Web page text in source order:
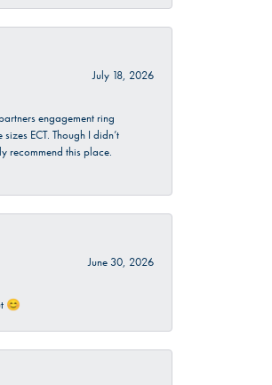
July 18, 2026
engagement ring
ECT. Though I didn’t
recommend this place.
June 30, 2026
😊